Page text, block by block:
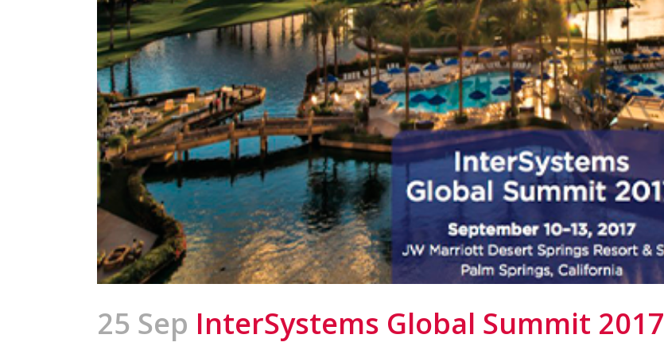
25 Sep InterSystems Global Summit 2017